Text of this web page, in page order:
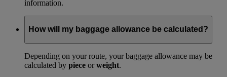
information.
How will my baggage allowance be calculated?
Depending on your route, your baggage allowance may be
calculated by piece orweight.